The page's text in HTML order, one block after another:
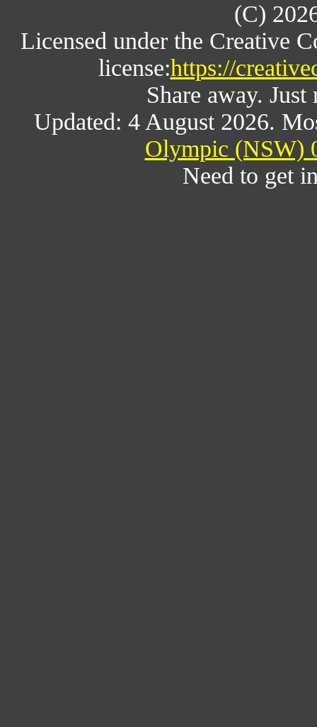
(C)
Licensed under the Creative
license:https://
Share away.
Updated: 4 August 2026.
Olympic (NSW)
Need to get